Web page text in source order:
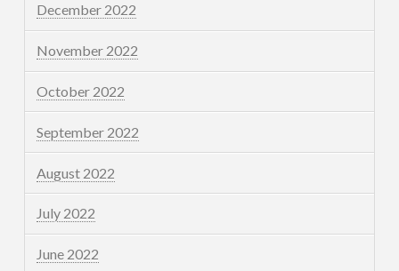
December 2022
November 2022
October 2022
September 2022
August 2022
July 2022
June 2022